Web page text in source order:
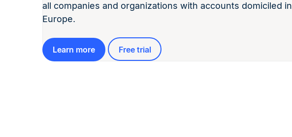
all companies and organizations with accounts domiciled in
Europe.
Learn more Free trial